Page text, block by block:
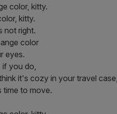
color, kitty.
kitty.
not right.
color
eyes.
if you do,
it's cozy in your travel
time to move.